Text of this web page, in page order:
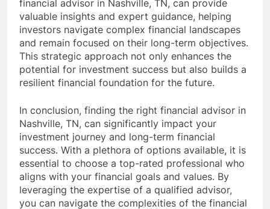
financial advisor in Nashville, TN, can provide
valuable insights and expert guidance, helping
investors navigate complex financial landscapes
and remain focused on their long-term objectives.
This strategic approach not only enhances the
potential for investment success but also builds a
resilient financial foundation for the future.
In conclusion, finding the right financial advisor in
Nashville, TN, can significantly impact your
investment journey and long-term financial
success. With a plethora of options available, it is
essential to choose a top-rated professional who
aligns with your financial goals and values. By
leveraging the expertise of a qualified advisor,
you can navigate the complexities of the financial